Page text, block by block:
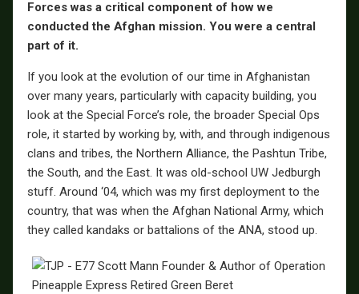
Forces was a critical component of how we
conducted the Afghan mission. You were a central
part of it.
If you look at the evolution of our time in Afghanistan
over many years, particularly with capacity building, you
look at the Special Force’s role, the broader Special Ops
role, it started by working by, with, and through indigenous
clans and tribes, the Northern Alliance, the Pashtun Tribe,
the South, and the East. It was old-school UW Jedburgh
stuff. Around ‘04, which was my first deployment to the
country, that was when the Afghan National Army, which
they called kandaks or battalions of the ANA, stood up.